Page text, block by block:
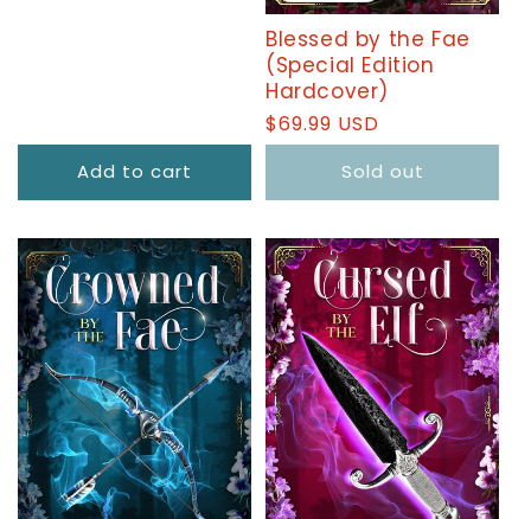
Add to cart
Blessed by the Fae
(Special Edition
Hardcover)
Regular
price
$69.99 USD
Sold out